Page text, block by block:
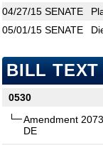
04/27/15 SENATE
05/01/15 SENATE
BILL TEXT
0530
Amendment
DE